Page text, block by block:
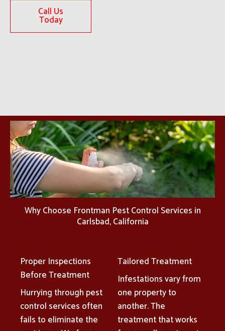
Call Us
Today
Why Choose Frontman Pest Control Services in
Carlsbad, California
Proper Inspections
Before Treatment
Hurrying through pest
control services often
fails to eliminate the
Tailored Treatment
Infestations vary from
one property to
another. The
treatment that works